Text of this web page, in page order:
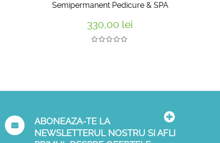
Semipermanent Pedicure & SPA
330,00 lei
ABONEAZA-TE LA
NEWSLETTERUL NOSTRU SI AFLI